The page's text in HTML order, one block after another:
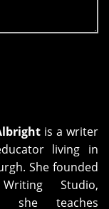
is a writer
living in
She founded
Studio,
she teaches